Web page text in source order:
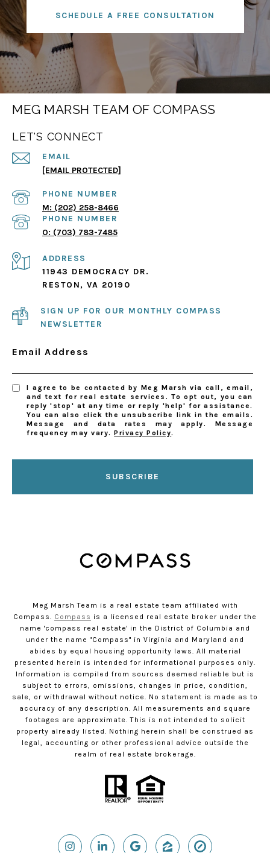
SCHEDULE A FREE CONSULTATION
MEG MARSH TEAM OF COMPASS
LET'S CONNECT
EMAIL
[EMAIL PROTECTED]
PHONE NUMBER
(202) 258-8466
PHONE NUMBER
(703) 783-7485
ADDRESS
11943 DEMOCRACY DR.
RESTON, VA 20190
SIGN UP FOR OUR MONTHLY COMPASS
NEWSLETTER
Email Address
I agree to be contacted by Meg Marsh via call, email,
and text for real estate services. To opt out, you can
reply 'stop' at any time or reply 'help' for assistance.
You can also click the unsubscribe link in the emails.
Message and data rates may apply. Message
frequency may vary.Privacy Policy.
SUBSCRIBE
Meg Marsh Team is a real estate team affiliated with
Compass. Compass is a licensed real estate broker under the
name 'compass real estate' in the District of Columbia and
under the name "Compass" in Virginia and Maryland and
abides by equal housing opportunity laws. All material
presented herein is intended for informational purposes only.
Information is compiled from sources deemed reliable but is
subject to errors, omissions, changes in price, condition,
sale, or withdrawal without notice. No statement is made as to
accuracy of any description. All measurements and square
footages are approximate. This is not intended to solicit
property already listed. Nothing herein shall be construed as
legal, accounting or other professional advice outside the
realm of real estate brokerage.